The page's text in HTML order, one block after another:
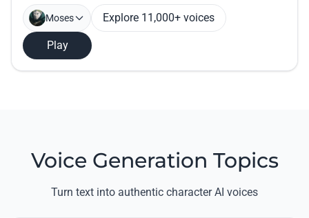
Moses Explore 11,000+ voices
Play
Voice Generation Topics
Turn text into authentic character AI voices